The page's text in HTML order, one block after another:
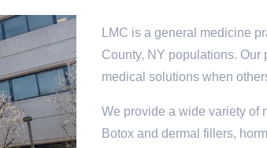
LMC is a general medicine
County, NY populations.
medical solutions when
We provide a wide variety of
Botox and dermal fillers,